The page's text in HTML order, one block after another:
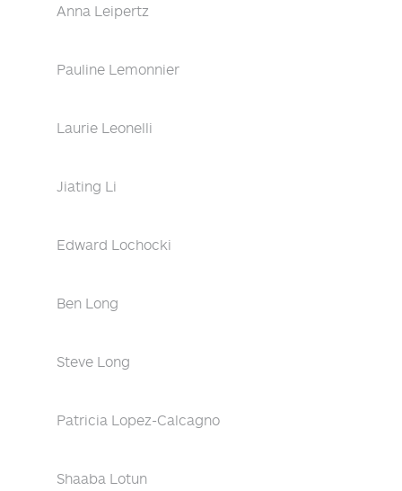
Anna Leipertz
Pauline Lemonnier
Laurie Leonelli
Jiating Li
Edward Lochocki
Ben Long
Steve Long
Patricia Lopez-Calcagno
Shaaba Lotun